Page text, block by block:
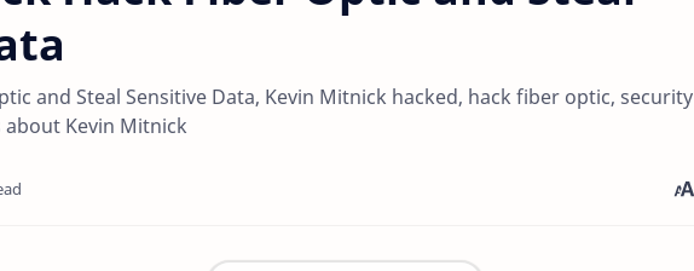
and Steal Sensitive Data, Kevin Mitnick hacked, hack fiber optic, security
Kevin Mitnick